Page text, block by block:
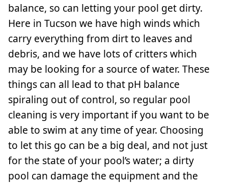
balance, so can letting your pool get dirty.
Here in Tucson we have high winds which
carry everything from dirt to leaves and
debris, and we have lots of critters which
may be looking for a source of water. These
things can all lead to that pH balance
spiraling out of control, so regular pool
cleaning is very important if you want to be
able to swim at any time of year. Choosing
to let this go can be a big deal, and not just
for the state of your pool’s water; a dirty
pool can damage the equipment and the